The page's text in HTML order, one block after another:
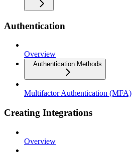
Authentication
Overview
Authentication Methods
Multifactor Authentication (MFA)
Creating Integrations
Overview